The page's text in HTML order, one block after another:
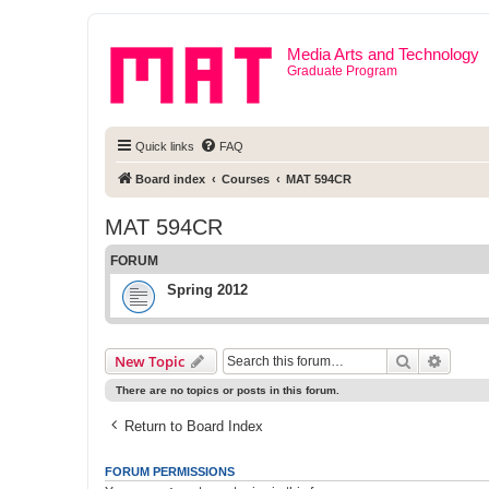
Media Arts and Technology
Graduate Program
Quick links FAQ
Board index Courses MAT 594CR
MAT 594CR
FORUM
Spring 2012
New Topic Search
There are no topics or posts in this forum.
Return to Board Index
FORUM PERMISSIONS